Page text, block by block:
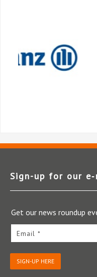
Sign-up for our
Get our news roundup
Email *
SIGN-UP HERE